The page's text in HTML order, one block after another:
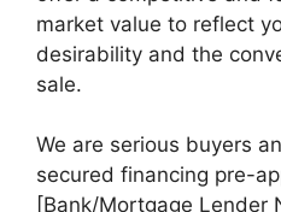
market value to reflect
desirability and the
sale.
We are serious buyers
secured financing pre-
[Bank/Mortgage Lender